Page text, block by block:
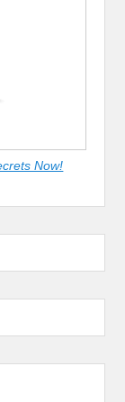
Now!